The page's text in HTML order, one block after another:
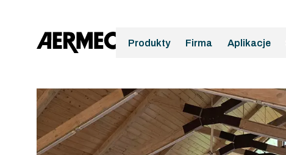
Produkty Firma Aplikacje